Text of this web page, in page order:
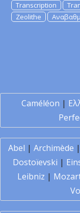
Transcription
Zeolithe
Caméléon |
Abel | Archimède |
Dostoïevski |
Leibniz |